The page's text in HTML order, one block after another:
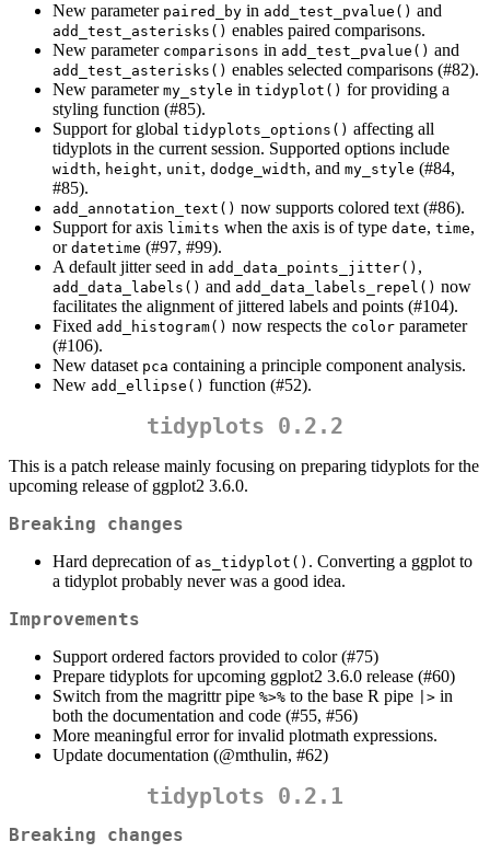
New parameter paired_by in add_test_pvalue() and
add_test_asterisks() enables paired comparisons.
New parameter comparisons in add_test_pvalue() and
add_test_asterisks() enables selected comparisons (#82).
New parameter my_style in tidyplot() for providing a
styling function (#85).
Support for global tidyplots_options() affecting all
tidyplots in the current session. Supported options include
width, height, unit, dodge_width, and my_style (#84,
#85).
add_annotation_text() now supports colored text (#86).
Support for axis limits when the axis is of type date, time,
or datetime (#97, #99).
A default jitter seed in add_data_points_jitter() ,
add_data_labels() and add_data_labels_repel() now
facilitates the alignment of jittered labels and points (#104).
Fixed add_histogram() now respects the color parameter
(#106).
New dataset pca containing a principle component analysis.
New add_ellipse() function (#52).
tidyplots 0.2.2
This is a patch release mainly focusing on preparing tidyplots for the
upcoming release of ggplot2 3.6.0.
Breaking changes
Hard deprecation of as_tidyplot() . Converting a ggplot to
a tidyplot probably never was a good idea.
Improvements
Support ordered factors provided to color (#75)
Prepare tidyplots for upcoming ggplot2 3.6.0 release (#60)
Switch from the magrittr pipe %>% to the base R pipe |> in
both the documentation and code (#55, #56)
More meaningful error for invalid plotmath expressions.
Update documentation (@mthulin, #62)
tidyplots 0.2.1
Breaking changes